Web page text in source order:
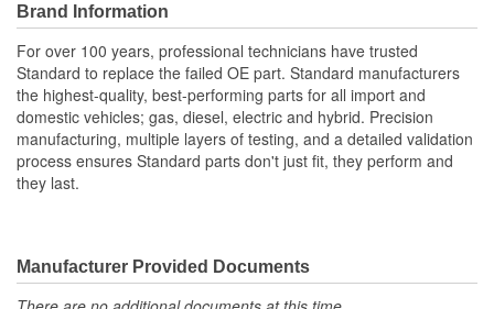
fails our products are designed to fix the inherent failure
issues
Brand Information
For over 100 years, professional technicians have trusted
Standard to replace the failed OE part. Standard manufacturers
the highest-quality, best-performing parts for all import and
domestic vehicles; gas, diesel, electric and hybrid. Precision
manufacturing, multiple layers of testing, and a detailed validation
process ensures Standard parts don't just fit, they perform and
they last.
Manufacturer Provided Documents